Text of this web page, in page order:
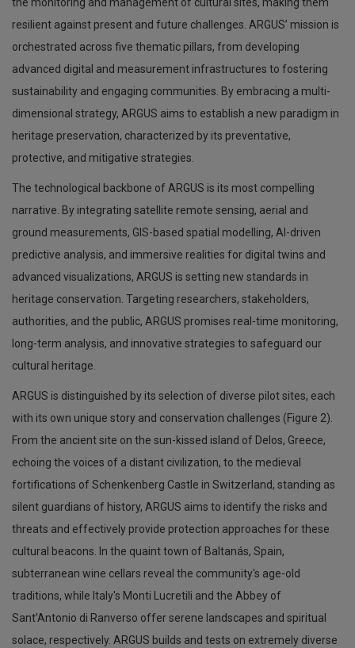
resilient against present and future challenges. ARGUS’ mission is
orchestrated across five thematic pillars, from developing
advanced digital and measurement infrastructures to fostering
sustainability and engaging communities. By embracing a multi-
dimensional strategy, ARGUS aims to establish a new paradigm in
heritage preservation, characterized by its preventative,
protective, and mitigative strategies.
The technological backbone of ARGUS is its most compelling
narrative. By integrating satellite remote sensing, aerial and
ground measurements, GIS-based spatial modelling, AI-driven
predictive analysis, and immersive realities for digital twins and
advanced visualizations, ARGUS is setting new standards in
heritage conservation. Targeting researchers, stakeholders,
authorities, and the public, ARGUS promises real-time monitoring,
long-term analysis, and innovative strategies to safeguard our
cultural heritage.
ARGUS is distinguished by its selection of diverse pilot sites, each
with its own unique story and conservation challenges (Figure 2).
From the ancient site on the sun-kissed island of Delos, Greece,
echoing the voices of a distant civilization, to the medieval
fortifications of Schenkenberg Castle in Switzerland, standing as
silent guardians of history, ARGUS aims to identify the risks and
threats and effectively provide protection approaches for these
cultural beacons. In the quaint town of Baltanás, Spain,
subterranean wine cellars reveal the community's age-old
traditions, while Italy's Monti Lucretili and the Abbey of
Sant’Antonio di Ranverso offer serene landscapes and spiritual
solace, respectively. ARGUS builds and tests on extremely diverse